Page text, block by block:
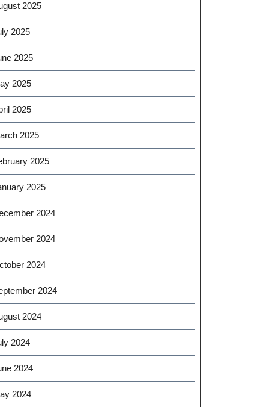
2025
2025
2025
2025
2025
2025
2025
2025
2024
2024
2024
2024
2024
2024
2024
2024